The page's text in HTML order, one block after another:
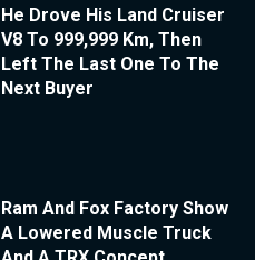
He Drove His Land Cruiser
V8 To 999,999 Km, Then
Left The Last One To The
Next Buyer
Ram And Fox Factory Show
A Lowered Muscle Truck